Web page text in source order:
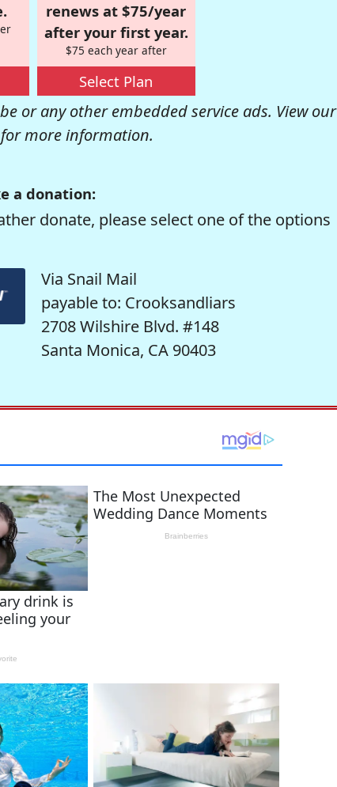
renews at $75/year
after your first year.
$75 each year after
Select Plan
or any other embedded service ads. View our
for more information.
a donation:
donate, please select one of the options
Via Snail Mail
payable to: Crooksandliars
2708 Wilshire Blvd. #148
Santa Monica, CA 90403